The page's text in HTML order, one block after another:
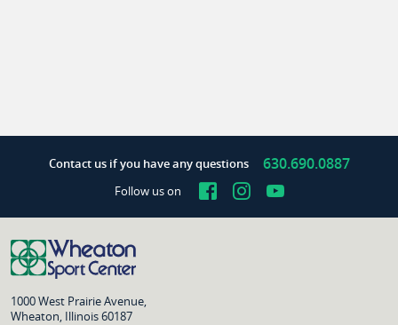
Contact us if you have any questions 630.690.0887
Follow us on Facebook
Instagram
YouTube
1000 West Prairie Avenue,
Wheaton, Illinois 60187